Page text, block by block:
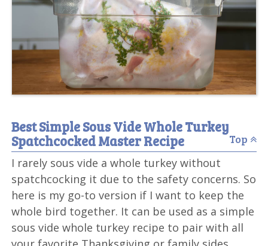
Best Simple Sous Vide Whole Turkey
Spatchcocked Master Recipe
Top
I rarely sous vide a whole turkey without
spatchcocking it due to the safety concerns. So
here is my go-to version if I want to keep the
whole bird together. It can be used as a simple
sous vide whole turkey recipe to pair with all